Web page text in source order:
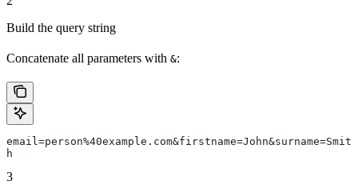
Build the query string
Concatenate all parameters with &:
email=person%40example.com&firstname=John&surname=Smit
h
3